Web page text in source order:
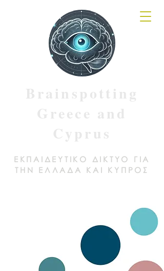
ΕΚΠΑΙΔΕΥΤΙΚΟ ΔΙΚΤΥΟ ΓΙΑ
ΤΗΝ ΕΛΛΑΔΑ ΚΑΙ ΚΥΠΡΟΣ